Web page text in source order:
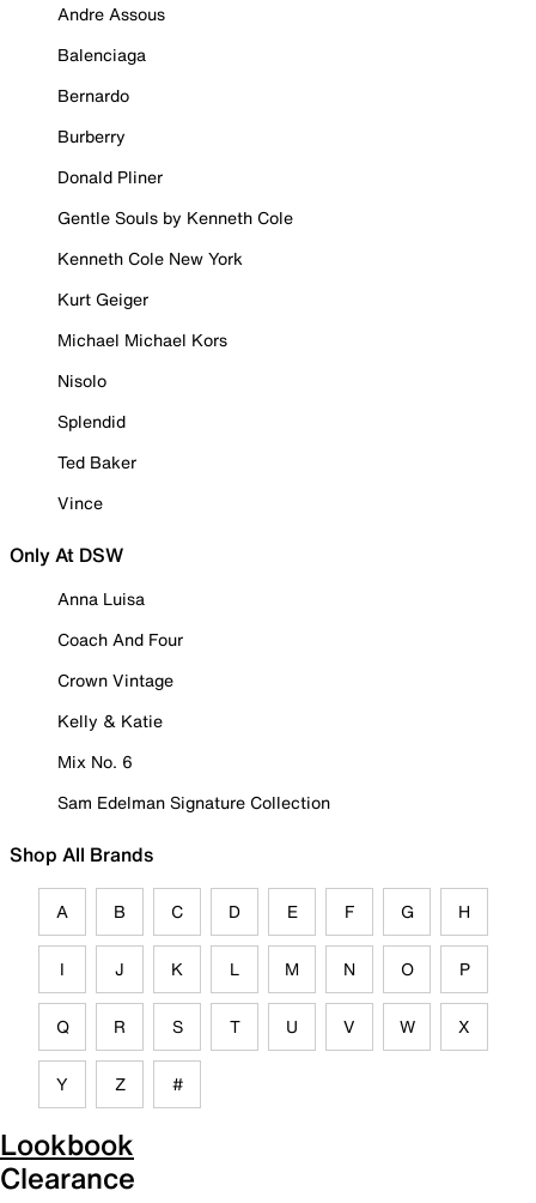
Andre Assous
Balenciaga
Bernardo
Burberry
Donald Pliner
Gentle Souls by Kenneth Cole
Kenneth Cole New York
Kurt Geiger
Michael Michael Kors
Nisolo
Splendid
Ted Baker
Vince
Only At DSW
Anna Luisa
Coach And Four
Crown Vintage
Kelly & Katie
Mix No. 6
Sam Edelman Signature Collection
Shop All Brands
A B C D E F G H
I J K L M N O P
Q R S T U V W X
Y Z #
Lookbook
Clearance